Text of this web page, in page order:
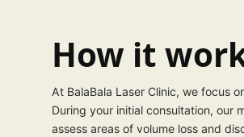
How it
At BalaBala Laser Clinic, we focus
During your initial consultation,
assess areas of volume loss and